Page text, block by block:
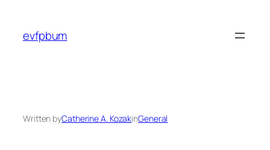
content
evfpbum
Written byCatherine A. KozakinGeneral